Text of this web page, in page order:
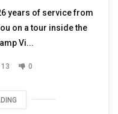
years of service from
on a tour inside the
Vi...
13 0